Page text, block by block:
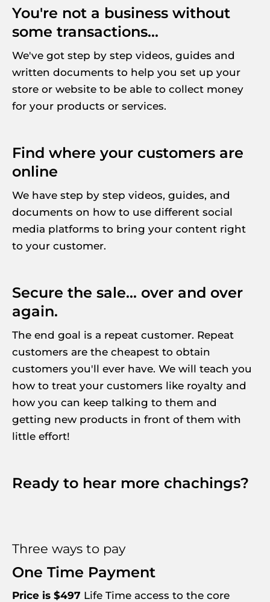
You're not a business without
some transactions...
We've got step by step videos, guides and
written documents to help you set up your
store or website to be able to collect money
for your products or services.
Find where your customers are
online
We have step by step videos, guides, and
documents on how to use different social
media platforms to bring your content right
to your customer.
Secure the sale... over and over
again.
The end goal is a repeat customer. Repeat
customers are the cheapest to obtain
customers you'll ever have. We will teach you
how to treat your customers like royalty and
how you can keep talking to them and
getting new products in front of them with
little effort!
Ready to hear more chachings?
Three ways to pay
One Time Payment
Price is $497 Life Time access to the core